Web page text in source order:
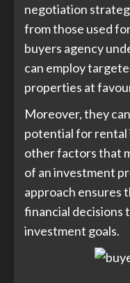
negotiation
from those used
buyers agency
can employ
properties at
Moreover, they
potential for rental
other factors that
of an investment
approach ensures
financial decisions
investment goals.